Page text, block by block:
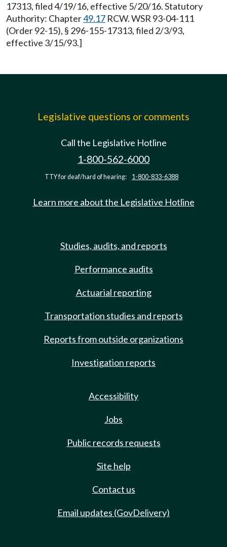
17313, filed 4/19/16, effective 5/20/16. Statutory
Authority: Chapter49.17 RCW. WSR 93-04-111
(Order 92-15), § 296-155-17313, filed 2/3/93,
effective 3/15/93.]
Legislative questions or comments
Call the Legislative Hotline
1-800-562-6000
TTY for deaf/hard of hearing: 1-800-833-6388
Learn more about the Legislative Hotline
Studies, audits, and reports
Performance audits
Actuarial reporting
Transportation studies and reports
Reports from outside organizations
Investigation reports
Accessibility
Jobs
Public records requests
Site help
Contact us
Email updates (GovDelivery)